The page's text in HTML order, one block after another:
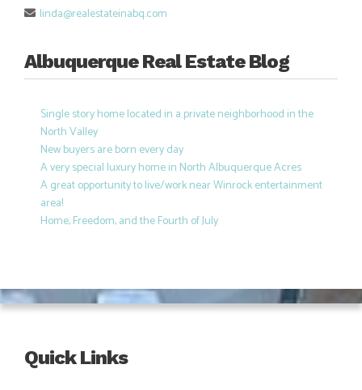
linda@realestateinabq.com
Albuquerque Real Estate Blog
Single story home located in a private neighborhood in the
North Valley
New buyers are born every day
A very special luxury home in North Albuquerque Acres
A great opportunity to live/work near Winrock entertainment
area!
Home, Freedom, and the Fourth of July
Quick Links